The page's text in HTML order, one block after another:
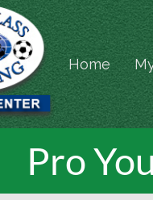
Home
Pro